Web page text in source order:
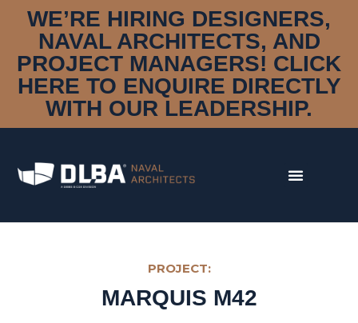
DISCIPLINES
MARINE ENGINEERING
RESEARCH & DEVELOPMENT
OUR STORY
MEET THE TEAM
AWARDS
WE’RE HIRING DESIGNERS,
NAVAL ARCHITECTS, AND
PROJECT MANAGERS! CLICK
HERE TO ENQUIRE DIRECTLY
WITH OUR LEADERSHIP.
PROJECT:
MARQUIS M42